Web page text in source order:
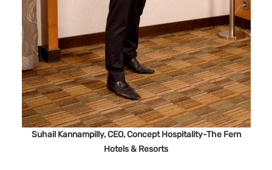
Suhail Kannampilly, CEO, Concept Hospitality-The Fern
Hotels & Resorts